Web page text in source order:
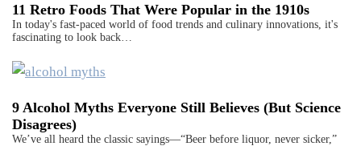
11 Retro Foods That Were Popular in the 1910s
In today's fast-paced world of food trends and culinary innovations, it's
fascinating to look back…
9 Alcohol Myths Everyone Still Believes (But Science
Disagrees)
We’ve all heard the classic sayings—“Beer before liquor, never sicker,”